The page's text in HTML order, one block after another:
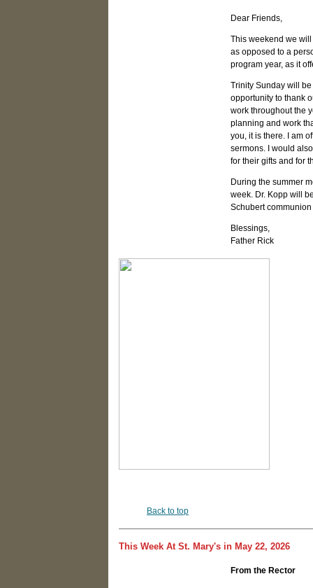
Dear Friends,
This weekend we
as opposed to a
program year, as it
Trinity Sunday will
opportunity to thank
work throughout the
planning and work
you, it is there. I am
sermons. I would
for their gifts and for
During the summer
week. Dr. Kopp will
Schubert
Blessings,
Father Rick
Back to top
This Week At St. Mary's in May 22, 2026
From the Rector